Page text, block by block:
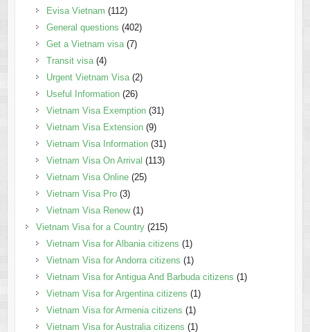
Evisa Vietnam (112)
General questions (402)
Get a Vietnam visa(7)
Transit visa(4)
Urgent Vietnam Visa(2)
Useful Information(26)
Vietnam Visa Exemption(31)
Vietnam Visa Extension(9)
Vietnam Visa Information(31)
Vietnam Visa On Arrival (113)
Vietnam Visa Online(25)
Vietnam Visa Pro(3)
Vietnam Visa Renew(1)
Vietnam Visa for a Country(215)
Vietnam Visa for Albania citizens (1)
Vietnam Visa for Andorra citizens (1)
Vietnam Visa for Antigua And Barbuda citizens (1)
Vietnam Visa for Argentina citizens (1)
Vietnam Visa for Armenia citizens (1)
Vietnam Visa for Australia citizens (1)